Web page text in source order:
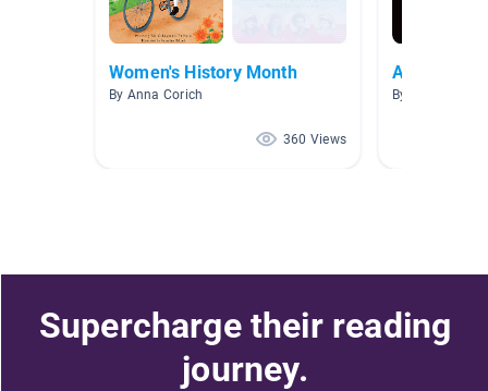
Women's History Month
By Anna Corich
360 Views
Ancient
By Smith The
Supercharge their reading
journey.